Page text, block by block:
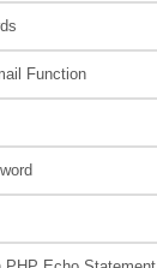
Function